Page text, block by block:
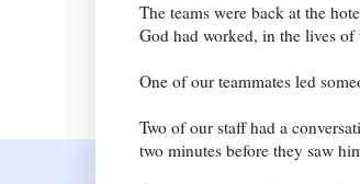
The teams were back at the
God had worked, in the lives
One of our teammates led
Two of our staff had a
two minutes before they saw